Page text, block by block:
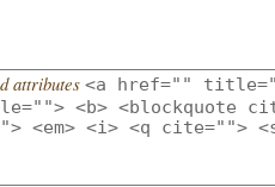
attributes <a href=""
<b> <blockquote
<em> <i> <q cite="">